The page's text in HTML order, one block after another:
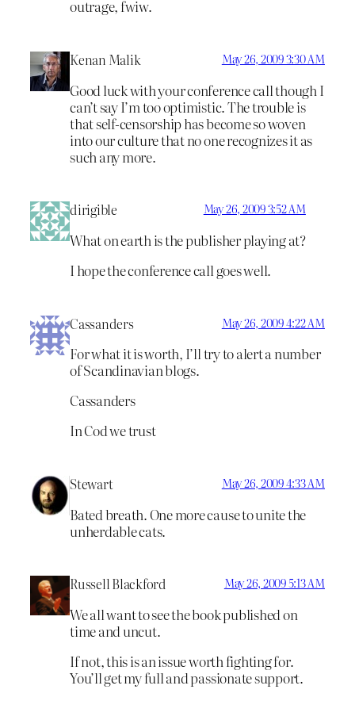
outrage, fwiw.
Kenan Malik May 26, 2009 3:30 AM
Good luck with your conference call though I
can’t say I’m too optimistic. The trouble is
that self-censorship has become so woven
into our culture that no one recognizes it as
such any more.
dirigible May 26, 2009 3:52 AM
What on earth is the publisher playing at?
I hope the conference call goes well.
Cassanders May 26, 2009 4:22 AM
For what it is worth, I’ll try to alert a number
of Scandinavian blogs.
Cassanders
In Cod we trust
Stewart May 26, 2009 4:33 AM
Bated breath. One more cause to unite the
unherdable cats.
Russell Blackford May 26, 2009 5:13 AM
We all want to see the book published on
time and uncut.
If not, this is an issue worth fighting for.
You’ll get my full and passionate support.